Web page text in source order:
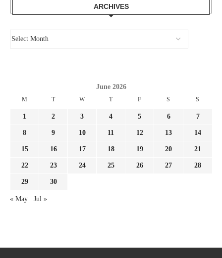
ARCHIVES
June 2026
M T W T F S S
1 2 3 4 5 6 7
8 9 10 11 12 13 14
15 16 17 18 19 20 21
22 23 24 25 26 27 28
29 30
« May Jul »